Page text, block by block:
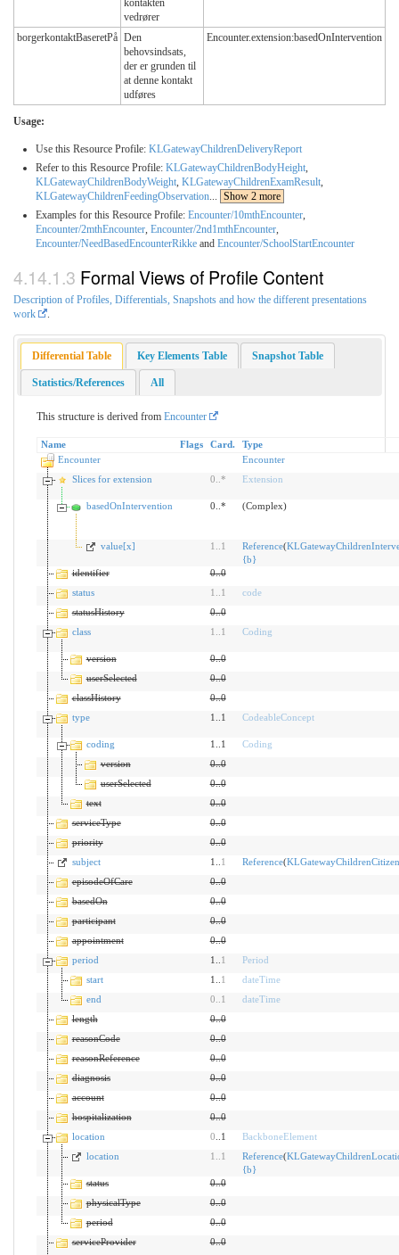
kontakten
vedrører
borgerkontaktBaseretPå Den
behovsindsats,
der er grunden til
at denne kontakt
udføres
Encounter.extension:basedOnIntervention
Usage:
Use this Resource Profile: KLGatewayChildrenDeliveryReport
Refer to this Resource Profile: KLGatewayChildrenBodyHeight,
KLGatewayChildrenBodyWeight, KLGatewayChildrenExamResult,
KLGatewayChildrenFeedingObservation... Show 2 more
Examples for this Resource Profile: Encounter/10mthEncounter,
Encounter/2mthEncounter, Encounter/2nd1mthEncounter,
Encounter/NeedBasedEncounterRikke and Encounter/SchoolStartEncounter
Formal Views of Profile Content
Description of Profiles, Differentials, Snapshots and how the different presentations
work
Differential Table Key Elements Table Snapshot Table
Statistics/References All
This structure is derived from Encounter
Name Flags Card.
Type
Encounter
Encounter
Slices for extension
0 * Extension
basedOnIntervention 0..* (Complex)
value[x] 1 1 Reference(
{b}
identifier
0..0
status
1 1
code
statusHistory
0..0
class
1 1 Coding
version 0..0
userSelected
0..0
classHistory
0..0
type
1..1 CodeableConcept
coding 1..1
Coding
version
0..0
userSelected
0..0
text
0..0
serviceType
0..0
priority
0..0
subject
1.. 1 Reference(KLGatewayChildrenCitizen
episodeOfCare
0..0
basedOn
0..0
participant
0..0
appointment
0..0
period
1.. 1
Period
start
1.. 1
dateTime
end
0 1
dateTime
length
0..0
reasonCode
0..0
reasonReference
0..0
diagnosis
0..0
account
0..0
hospitalization
0..0
location
0 ..1
BackboneElement
location
1 1 Reference(
{b}
status
0..0
physicalType
0..0
period
0..0
serviceProvider
0..0